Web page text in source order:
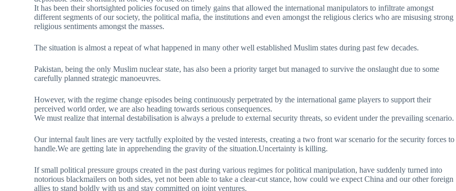
It has been their shortsighted policies focused on timely gains that allowed the international manipulators to infiltrate amongst
different segments of our society, the political mafia, the institutions and even amongst the religious clerics who are misusing strong
religious sentiments amongst the masses.
The situation is almost a repeat of what happened in many other well established Muslim states during past few decades.
Pakistan, being the only Muslim nuclear state, has also been a priority target but managed to survive the onslaught due to some
carefully planned strategic manoeuvres.
However, with the regime change episodes being continuously perpetrated by the international game players to support their
perceived world order, we are also heading towards serious consequences.
We must realize that internal destabilisation is always a prelude to external security threats, so evident under the prevailing scenario.
Our internal fault lines are very tactfully exploited by the vested interests, creating a two front war scenario for the security forces to
handle.We are getting late in apprehending the gravity of the situation.Uncertainty is killing.
If small political pressure groups created in the past during various regimes for political manipulation, have suddenly turned into
notorious blackmailers on both sides, yet not been able to take a clear-cut stance, how could we expect China and our other foreign
allies to stand boldly with us and stay committed on joint ventures.